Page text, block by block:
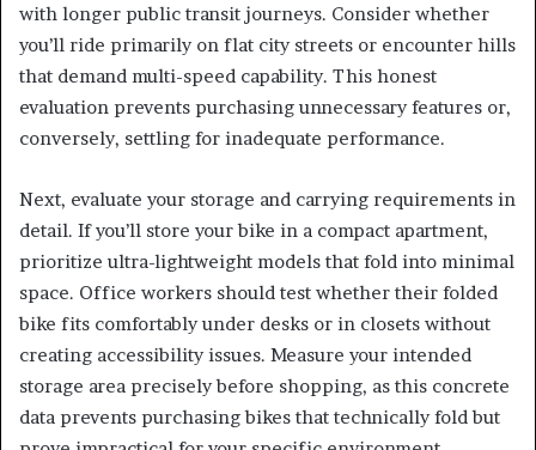
with longer public transit journeys. Consider whether
you’ll ride primarily on flat city streets or encounter hills
that demand multi-speed capability. This honest
evaluation prevents purchasing unnecessary features or,
conversely, settling for inadequate performance.
Next, evaluate your storage and carrying requirements in
detail. If you’ll store your bike in a compact apartment,
prioritize ultra-lightweight models that fold into minimal
space. Office workers should test whether their folded
bike fits comfortably under desks or in closets without
creating accessibility issues. Measure your intended
storage area precisely before shopping, as this concrete
data prevents purchasing bikes that technically fold but